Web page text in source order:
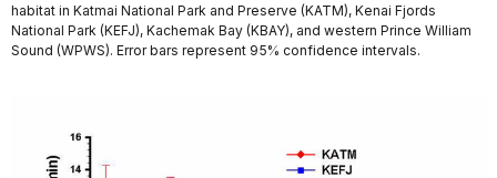
habitat in Katmai National Park and Preserve (KATM), Kenai Fjords
National Park (KEFJ), Kachemak Bay (KBAY), and western Prince William
Sound (WPWS). Error bars represent 95% confidence intervals.